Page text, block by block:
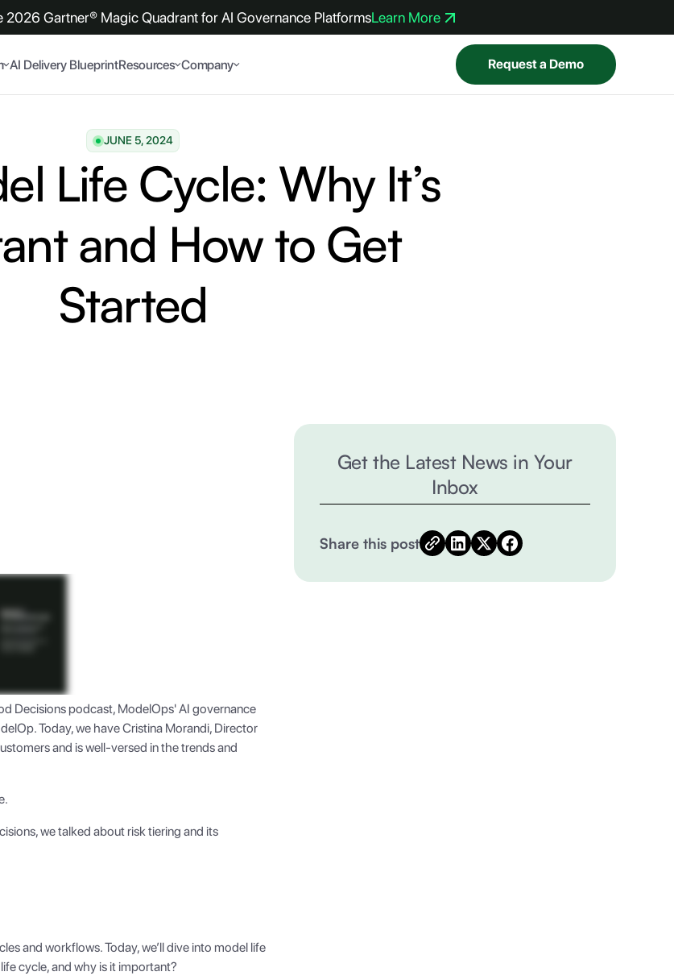
2026 Gartner® Magic Quadrant for AI Governance PlatformsLearn More
AI Delivery BlueprintResources Company Request a Demo
JUNE 5, 2024
Life Cycle: Why It’s
and How to Get
Started
Decisions podcast, ModelOps' AI governance
Today, we have Cristina Morandi, Director
and is well-versed in the trends and
we talked about risk tiering and its
and workflows. Today, we’ll dive into model life
cycle, and why is it important?
Get the Latest News in Your
Inbox
Share this post